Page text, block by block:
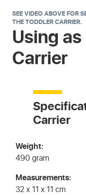
SEE VIDEO ABOVE FOR
THE TODDLER CARRIER.
Using
Carrier
Carrier
Weight:
490 gram
Measurements:
32 x 11 x 11 cm